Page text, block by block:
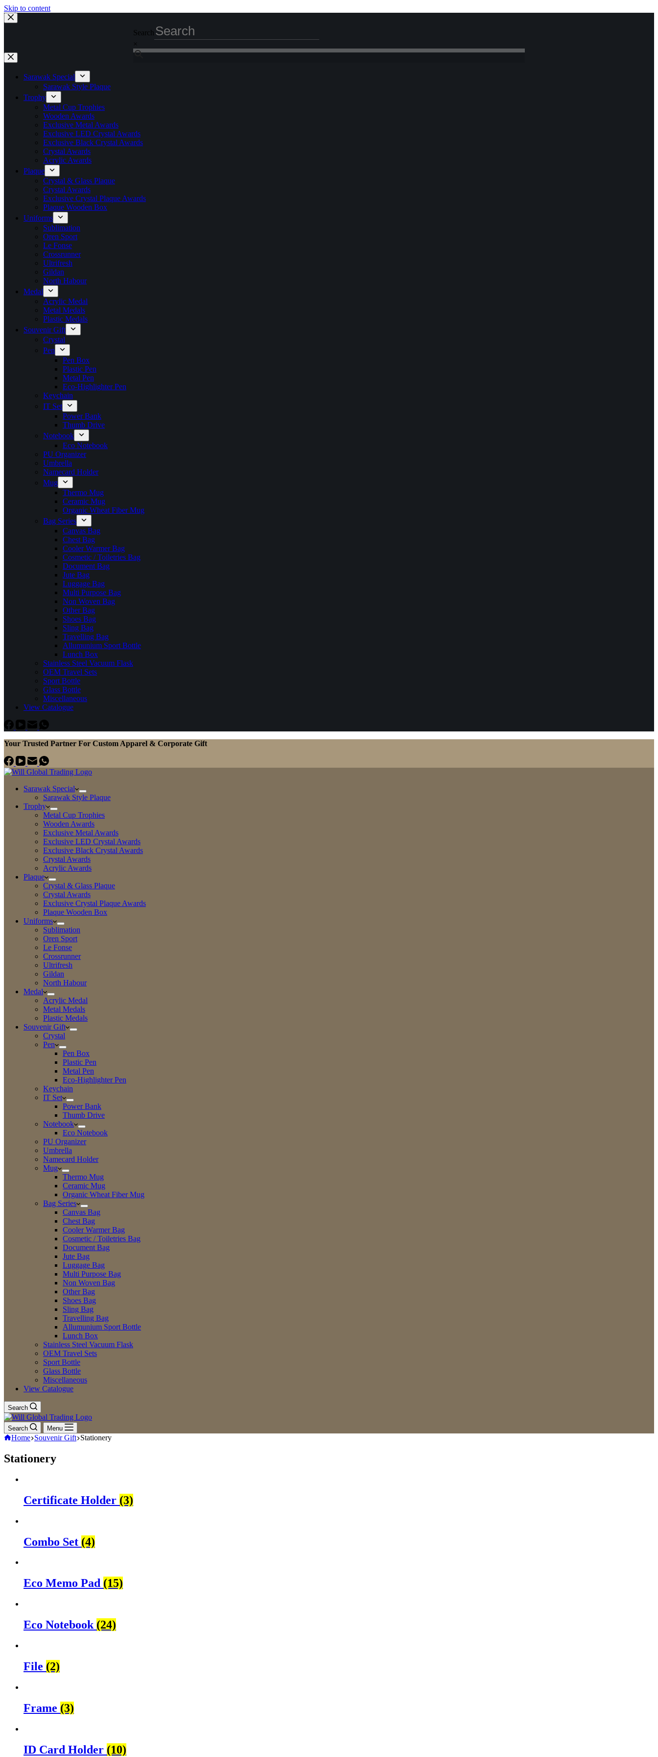
Skip to content
Search
×
Sarawak Special
Sarawak Style Plaque
Trophy
Metal Cup Trophies
Wooden Awards
Exclusive Metal Awards
Exclusive LED Crystal Awards
Exclusive Black Crystal Awards
Crystal Awards
Acrylic Awards
Plaque
Crystal & Glass Plaque
Crystal Awards
Exclusive Crystal Plaque Awards
Plaque Wooden Box
Uniforms
Sublimation
Oren Sport
Le Fonse
Crossrunner
Ultrifresh
Gildan
North Habour
Medal
Acrylic Medal
Metal Medals
Plastic Medals
Souvenir Gift
Crystal
Pen
Pen Box
Plastic Pen
Metal Pen
Eco-Highlighter Pen
Keychain
IT Set
Power Bank
Thumb Drive
Notebook
Eco Notebook
PU Organizer
Umbrella
Namecard Holder
Mug
Thermo Mug
Ceramic Mug
Organic Wheat Fiber Mug
Bag Series
Canvas Bag
Chest Bag
Cooler Warmer Bag
Cosmetic / Toiletries Bag
Document Bag
Jute Bag
Luggage Bag
Multi Purpose Bag
Non Woven Bag
Other Bag
Shoes Bag
Sling Bag
Travelling Bag
Allumunium Sport Bottle
Lunch Box
Stainless Steel Vacuum Flask
OEM Travel Sets
Sport Bottle
Glass Bottle
Miscellaneous
View Catalogue
Your Trusted Partner For Custom Apparel & Corporate Gift
Sarawak Special
Sarawak Style Plaque
Trophy
Metal Cup Trophies
Wooden Awards
Exclusive Metal Awards
Exclusive LED Crystal Awards
Exclusive Black Crystal Awards
Crystal Awards
Acrylic Awards
Plaque
Crystal & Glass Plaque
Crystal Awards
Exclusive Crystal Plaque Awards
Plaque Wooden Box
Uniforms
Sublimation
Oren Sport
Le Fonse
Crossrunner
Ultrifresh
Gildan
North Habour
Medal
Acrylic Medal
Metal Medals
Plastic Medals
Souvenir Gift
Crystal
Pen
Pen Box
Plastic Pen
Metal Pen
Eco-Highlighter Pen
Keychain
IT Set
Power Bank
Thumb Drive
Notebook
Eco Notebook
PU Organizer
Umbrella
Namecard Holder
Mug
Thermo Mug
Ceramic Mug
Organic Wheat Fiber Mug
Bag Series
Canvas Bag
Chest Bag
Cooler Warmer Bag
Cosmetic / Toiletries Bag
Document Bag
Jute Bag
Luggage Bag
Multi Purpose Bag
Non Woven Bag
Other Bag
Shoes Bag
Sling Bag
Travelling Bag
Allumunium Sport Bottle
Lunch Box
Stainless Steel Vacuum Flask
OEM Travel Sets
Sport Bottle
Glass Bottle
Miscellaneous
View Catalogue
Search
Search Menu
Home Souvenir Gift Stationery
Stationery
Certificate Holder (3)
Combo Set (4)
Eco Memo Pad (15)
Eco Notebook (24)
File (2)
Frame (3)
ID Card Holder (10)